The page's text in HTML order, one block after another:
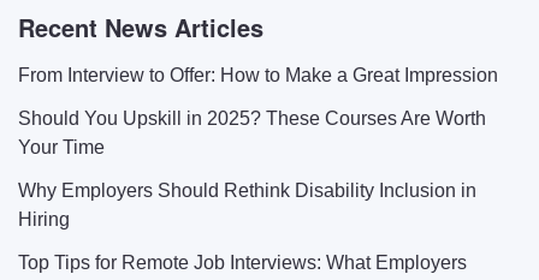
Recent News Articles
From Interview to Offer: How to Make a Great Impression
Should You Upskill in 2025? These Courses Are Worth
Your Time
Why Employers Should Rethink Disability Inclusion in
Hiring
Top Tips for Remote Job Interviews: What Employers